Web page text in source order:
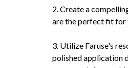
2. Create a
are the perfect fit for
3. Utilize Faruse's
polished application